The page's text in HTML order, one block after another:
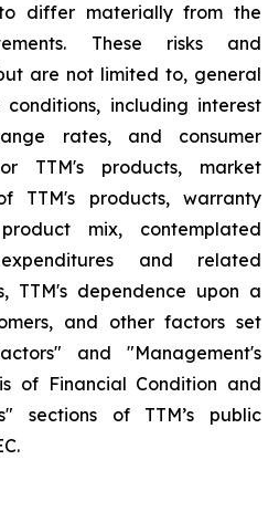
differ materially from the
These risks and
are not limited to, general
including interest
rates, and consumer
TTM's products, market
TTM's products, warranty
mix, contemplated
and related
TTM's dependence upon a
and other factors set
and "Management's
of Financial Condition and
sections of TTM’s public